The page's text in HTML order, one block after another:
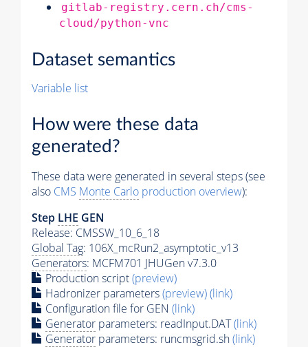
gitlab-registry.cern.ch/cms-
cloud/python-vnc
Dataset semantics
Variable list
How were these data
generated?
These data were generated in several steps (see
also CMS Monte Carlo production overview):
Step LHE GEN
Release: CMSSW_10_6_18
Global Tag: 106X_mcRun2_asymptotic_v13
Generators: MCFM701 JHUGen v7.3.0
Production script(preview)
Hadronizer parameters(preview)(link)
Configuration file for GEN (link)
Generator parameters: readInput.DAT(link)
Generator parameters: runcmsgrid.sh(link)